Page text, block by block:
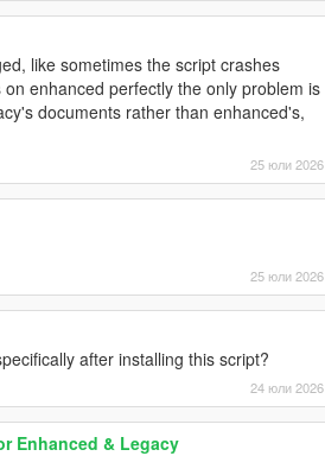
like sometimes the script crashes
enhanced perfectly the only problem is
documents rather than enhanced's,
25 юли 2026
25 юли 2026
after installing this script?
24 юли 2026
Enhanced & Legacy